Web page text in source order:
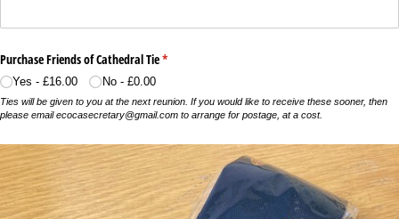
Purchase Friends of Cathedral Tie*
(required)
Yes £16.00 No £0.00
Ties will be given to you at the next reunion. If you would like to receive these sooner, then
please email ecocasecretary@gmail.com to arrange for postage, at a cost.